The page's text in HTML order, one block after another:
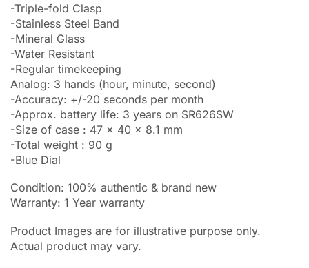
-Triple-fold Clasp
-Stainless Steel Band
-Mineral Glass
-Water Resistant
-Regular timekeeping
Analog: 3 hands (hour, minute, second)
-Accuracy: +/-20 seconds per month
-Approx. battery life: 3 years on SR626SW
-Size of case : 47 x 40 x 8.1 mm
-Total weight : 90 g
-Blue Dial
Condition: 100% authentic & brand new
Warranty: 1 Year warranty
Product Images are for illustrative purpose only.
Actual product may vary.